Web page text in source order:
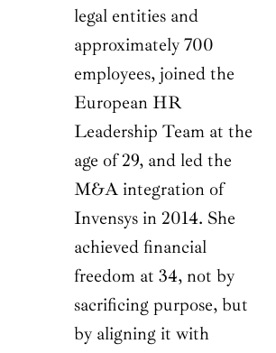
legal entities and
approximately 700
employees, joined the
European HR
Leadership Team at the
age of 29, and led the
M&A integration of
Invensys in 2014. She
achieved financial
freedom at 34, not by
sacrificing purpose, but
by aligning it with